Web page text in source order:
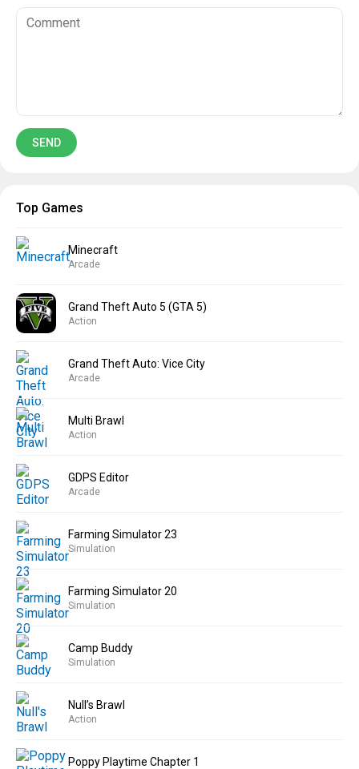
Top Games
Minecraft
Arcade
Grand Theft Auto 5 (GTA 5)
Action
Grand Theft Auto: Vice City
Arcade
Multi Brawl
Action
GDPS Editor
Arcade
Farming Simulator 23
Simulation
Farming Simulator 20
Simulation
Camp Buddy
Simulation
Null’s Brawl
Action
Poppy Playtime Chapter 1